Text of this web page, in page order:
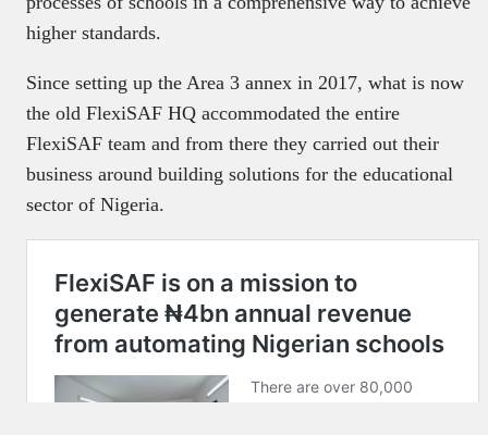
higher standards.
Since setting up the Area 3 annex in 2017, what is now
the old FlexiSAF HQ accommodated the entire
FlexiSAF team and from there they carried out their
business around building solutions for the educational
sector of Nigeria.